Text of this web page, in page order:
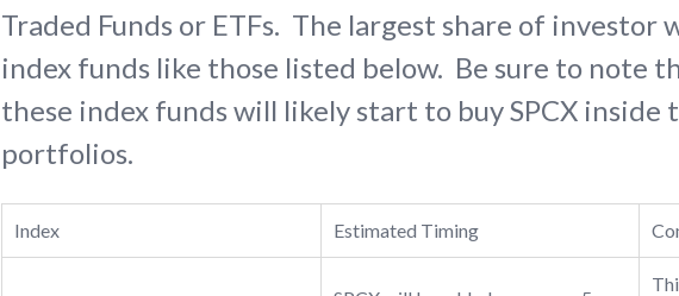
Traded Funds or ETFs. The largest share of investor
index funds like those listed below. Be sure to note
these index funds will likely start to buy SPCX inside
portfolios.
Index Estimated Timing